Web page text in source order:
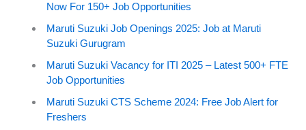
Now For 150+ Job Opportunities
Maruti Suzuki Job Openings 2025: Job at Maruti
Suzuki Gurugram
Maruti Suzuki Vacancy for ITI 2025 – Latest 500+ FTE
Job Opportunities
Maruti Suzuki CTS Scheme 2024: Free Job Alert for
Freshers